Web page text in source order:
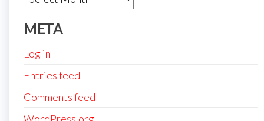
META
Log in
Entries feed
Comments feed